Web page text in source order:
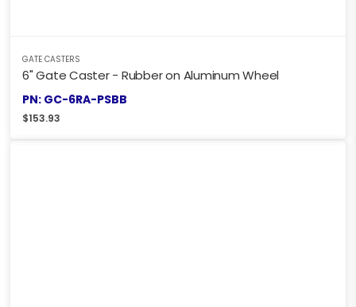
GATE CASTERS
6" Gate Caster - Rubber on Aluminum Wheel
PN: GC-6RA-PSBB
$153.93